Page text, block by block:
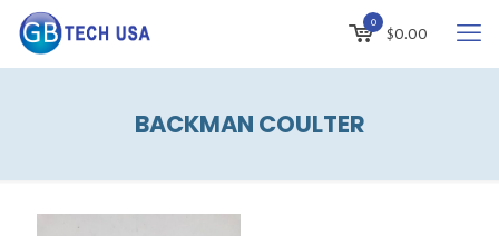
0
$0.00
BACKMAN COULTER